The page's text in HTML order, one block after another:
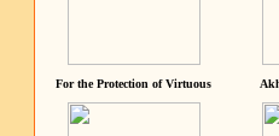
For the Protection of Virtuous